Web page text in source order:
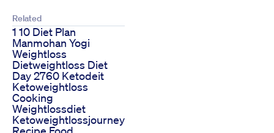
Related
1 10 Diet Plan
Manmohan Yogi
Weightloss
Dietweightloss Diet
Day 2760 Ketodeit
Ketoweightloss
Cooking
Weightlossdiet
Ketoweightlossjourney
Recipe Food